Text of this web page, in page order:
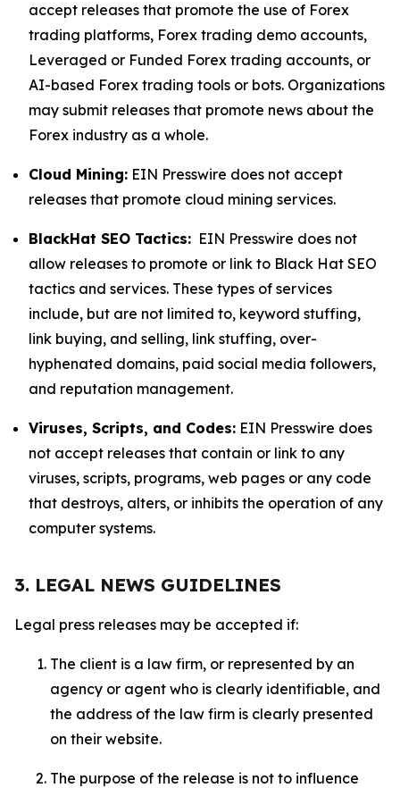
accept releases that promote the use of Forex
trading platforms, Forex trading demo accounts,
Leveraged or Funded Forex trading accounts, or
AI-based Forex trading tools or bots. Organizations
may submit releases that promote news about the
Forex industry as a whole.
Cloud Mining: EIN Presswire does not accept
releases that promote cloud mining services.
BlackHat SEO Tactics: EIN Presswire does not
allow releases to promote or link to Black Hat SEO
tactics and services. These types of services
include, but are not limited to, keyword stuffing,
link buying, and selling, link stuffing, over-
hyphenated domains, paid social media followers,
and reputation management.
Viruses, Scripts, and Codes: EIN Presswire does
not accept releases that contain or link to any
viruses, scripts, programs, web pages or any code
that destroys, alters, or inhibits the operation of any
computer systems.
3. LEGAL NEWS GUIDELINES
Legal press releases may be accepted if:
The client is a law firm, or represented by an
agency or agent who is clearly identifiable, and
the address of the law firm is clearly presented
on their website.
The purpose of the release is not to influence